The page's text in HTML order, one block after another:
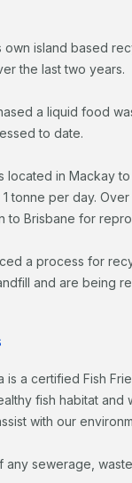
own island based
the last two years.
a liquid food
to date.
located in Mackay
tonne per day.
to Brisbane for
a process for
and are being
is a certified Fish
fish habitat
with our
any sewerage,